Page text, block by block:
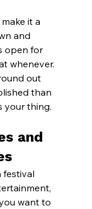
it a
and
open for
whenever.
out
than
your thing.
and
festival
want to